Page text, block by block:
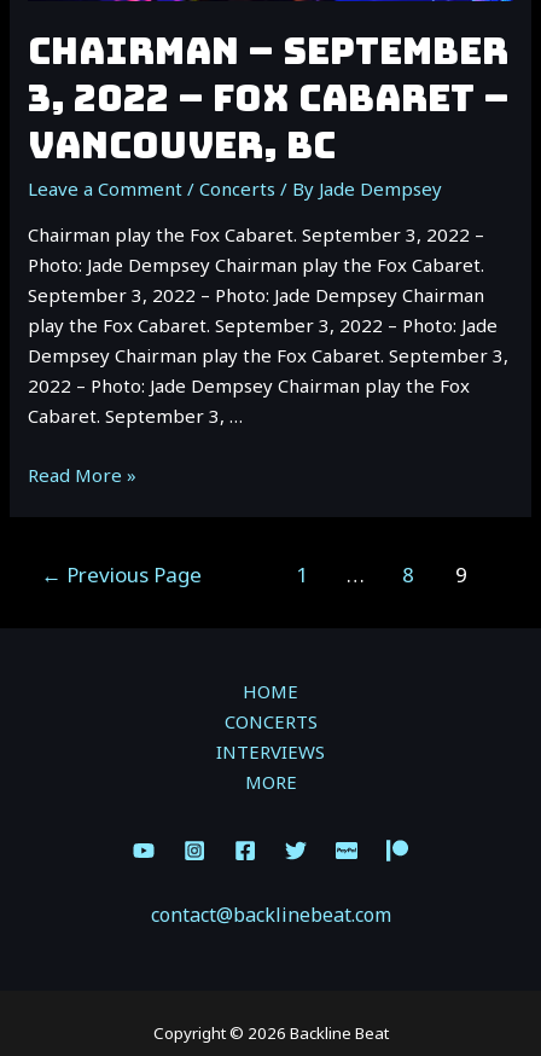
CHAIRMAN – SEPTEMBER
3, 2022 – FOX CABARET –
VANCOUVER, BC
Leave a Comment /Concerts / By Jade Dempsey
Chairman play the Fox Cabaret. September 3, 2022 –
Photo: Jade Dempsey Chairman play the Fox Cabaret.
September 3, 2022 – Photo: Jade Dempsey Chairman
play the Fox Cabaret. September 3, 2022 – Photo: Jade
Dempsey Chairman play the Fox Cabaret. September 3,
2022 – Photo: Jade Dempsey Chairman play the Fox
Cabaret. September 3, …
CHAIRMAN
–
Read More »
← Previous Page 1 … 8 9
HOME
CONCERTS
INTERVIEWS
MORE
contact@backlinebeat.com
Copyright © 2026 Backline Beat